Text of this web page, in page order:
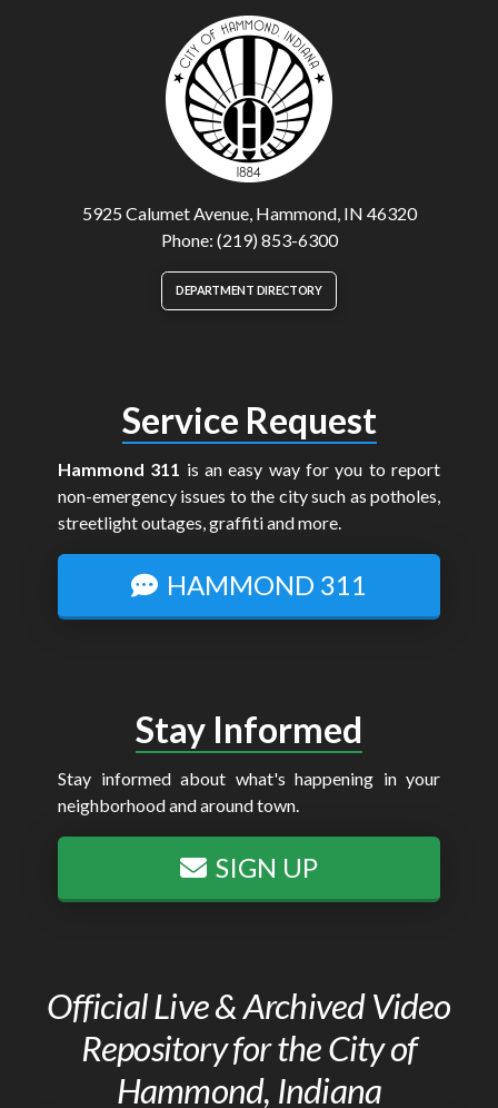
5925 Calumet Avenue, Hammond, IN 46320
Phone: (219) 853-6300
DEPARTMENT DIRECTORY
Service Request
Hammond 311 is an easy way for you to report
non-emergency issues to the city such as potholes,
streetlight outages, graffiti and more.
HAMMOND 311
Stay Informed
Stay informed about what's happening in your
neighborhood and around town.
SIGN UP
Official Live & Archived Video
Repository for the City of
Hammond, Indiana